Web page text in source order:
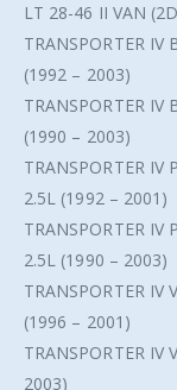
LT 28-46 II VAN
TRANSPORTER IV
(1992 – 2003)
TRANSPORTER IV
(1990 – 2003)
TRANSPORTER IV
2.5L (1992 – 2001)
TRANSPORTER IV
2.5L (1990 – 2003)
TRANSPORTER IV
(1996 – 2001)
TRANSPORTER
2003)